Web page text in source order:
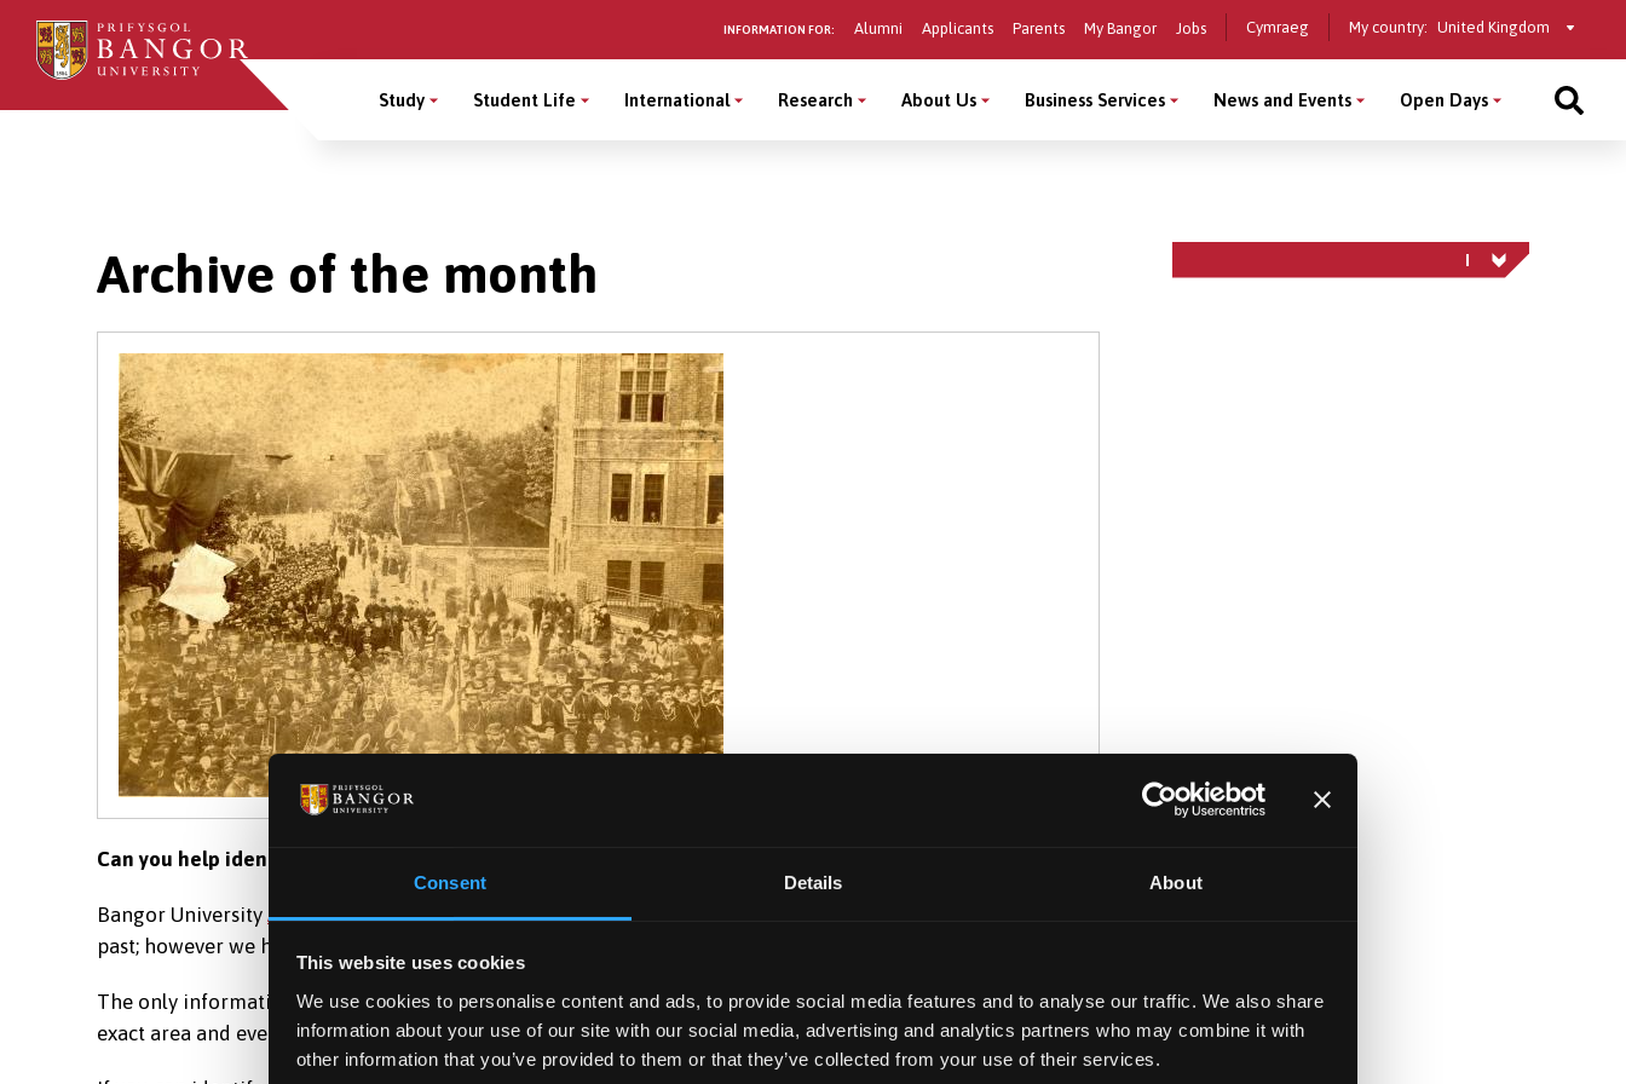
Consent Details About
This website uses cookies
We use cookies to personalise content and ads, to provide social media features and to analyse our traffic. We also share
information about your use of our site with our social media, advertising and analytics partners who may combine it with
other information that you’ve provided to them or that they’ve collected from your use of their services.
Skip
main
content
INFORMATION FOR: Alumni Applicants Parents My Bangor Jobs Cymraeg My country: Select
country
Main
Study Student Life International Research About Us Business Services News and Events Open Days
Archive of the month
Can you help identify the location of this historic photograph?
Bangor University Archives and Special Collectionshold a wealth of historic photographs that document the
past; however we have a number of images of local places and people that we have not been able to identify.
The only information we have attached to this image is that it is located in Bangor. Can you identify the
exact area and event within this photograph?